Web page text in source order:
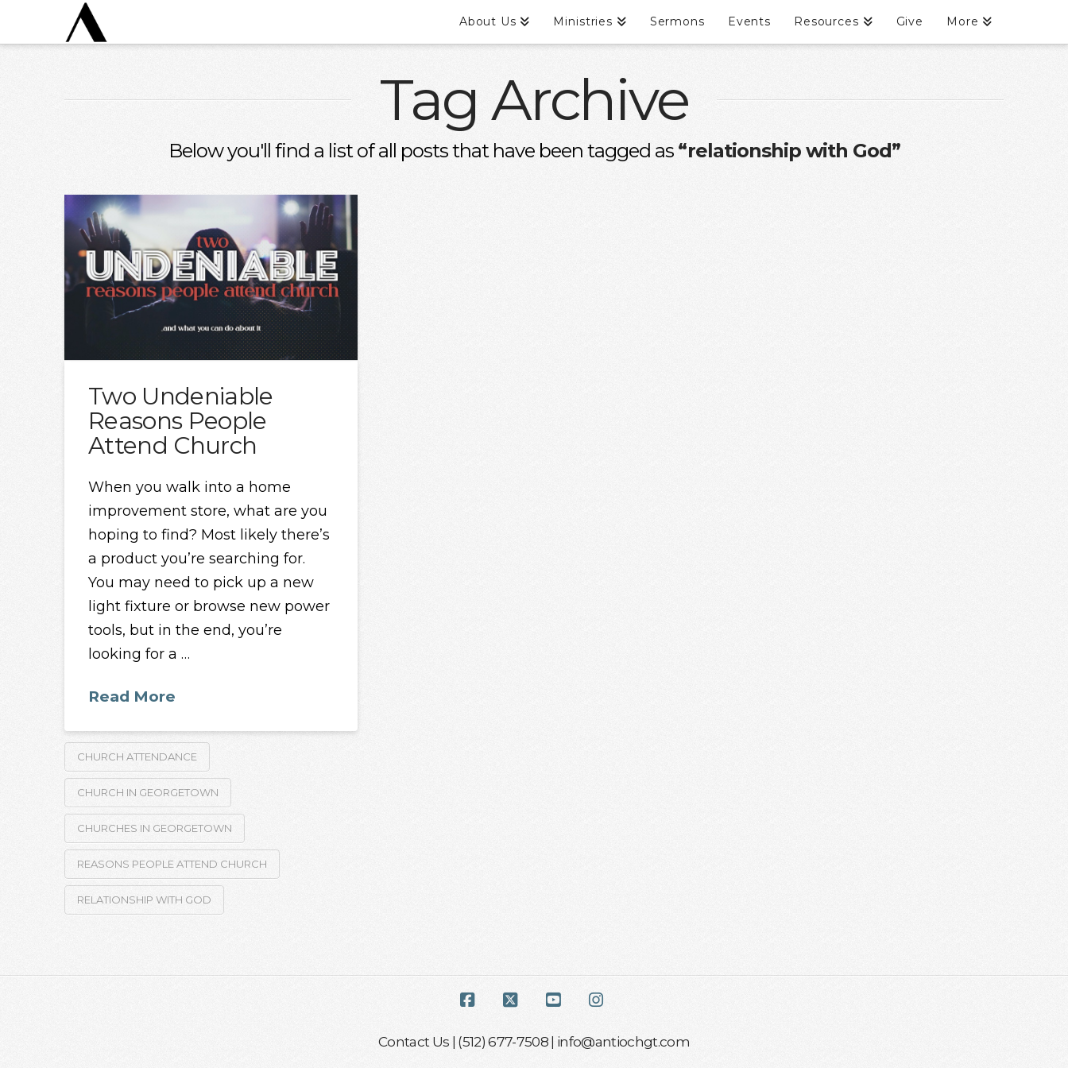
About Us Ministries Sermons Events Resources Give More
Tag Archive
Below you'll find a list of all posts that have been tagged as “relationship with God”
Two Undeniable
Reasons People
Attend Church
When you walk into a home
improvement store, what are you
hoping to find? Most likely there’s
a product you’re searching for.
You may need to pick up a new
light fixture or browse new power
tools, but in the end, you’re
looking for a …
Read More
CHURCH ATTENDANCE
CHURCH IN GEORGETOWN
CHURCHES IN GEORGETOWN
REASONS PEOPLE ATTEND CHURCH
RELATIONSHIP WITH GOD
Contact Us | (512) 677-7508 | info@antiochgt.com